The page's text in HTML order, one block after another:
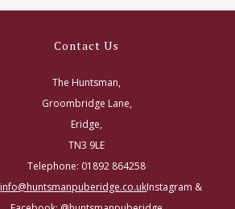
Contact Us
The Huntsman,
Groombridge Lane,
Eridge,
TN3 9LE
Telephone: 01892 864258
info@huntsmanpuberidge.co.ukInstagram &